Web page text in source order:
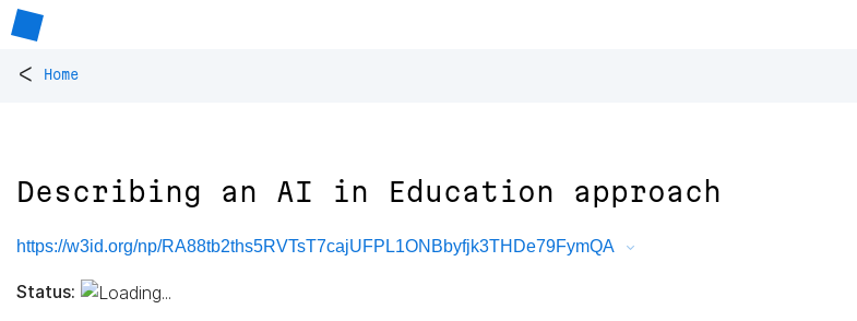
< Home
Describing an AI in Education approach
https://w3id.org/np/RA88tb2ths5RVTsT7cajUFPL1ONBbyfjk3THDe79FymQA
Status: